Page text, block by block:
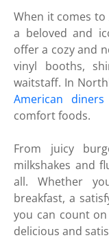
When it comes to
a beloved and
offer a cozy and
vinyl booths,
waitstaff. In
American diners
comfort foods.
From juicy
milkshakes and
all. Whether
breakfast, a
you can count
delicious and